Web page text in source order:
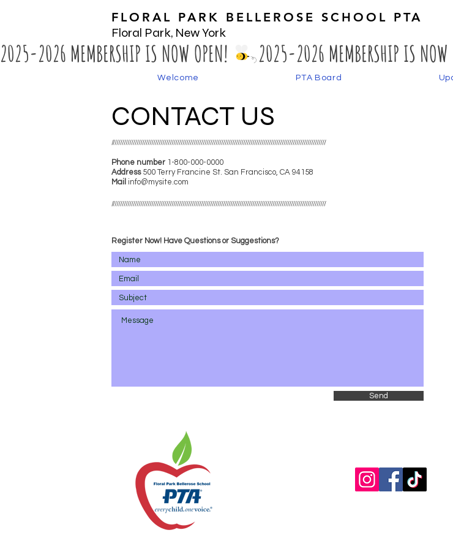
FLORAL PARK BELLEROSE SCHOOL PTA
Floral Park, New York
2025-2026 MEMBERSHIP IS NOW OPEN!
Welcome PTA Board
CONTACT US
/////////////////////////////////////////////////////////////////////////////////////////////////////////////////////
Phone number 1-800-000-0000​
Address 500 Terry Francine St. San Francisco, CA 94158
Mail info@mysite.com
/////////////////////////////////////////////////////////////////////////////////////////////////////////////////////
Register Now! Have Questions or Suggestions?
Send